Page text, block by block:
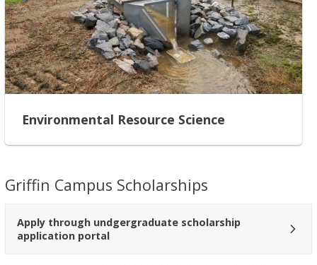
Environmental Resource Science
Griffin Campus Scholarships
Apply through undgergraduate scholarship
application portal